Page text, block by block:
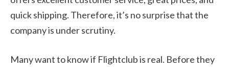
quick shipping. Therefore, it’s no surprise that the
company is under scrutiny.
Many want to know if Flightclub is real. Before they